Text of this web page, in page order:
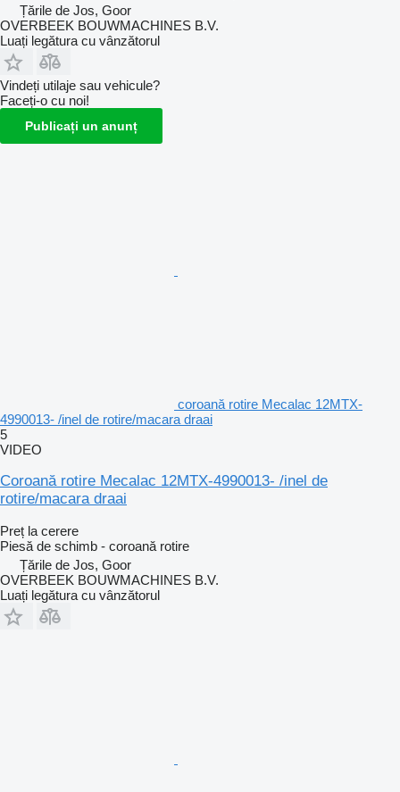
Țările de Jos, Goor
OVERBEEK BOUWMACHINES B.V.
Luați legătura cu vânzătorul
Vindeți utilaje sau vehicule?
Faceți-o cu noi!
Publicați un anunț
coroană rotire Mecalac 12MTX-
4990013- /inel de rotire/macara draai
5
VIDEO
Coroană rotire Mecalac 12MTX-4990013- /inel de
rotire/macara draai
Preț la cerere
Piesă de schimb - coroană rotire
Țările de Jos, Goor
OVERBEEK BOUWMACHINES B.V.
Luați legătura cu vânzătorul